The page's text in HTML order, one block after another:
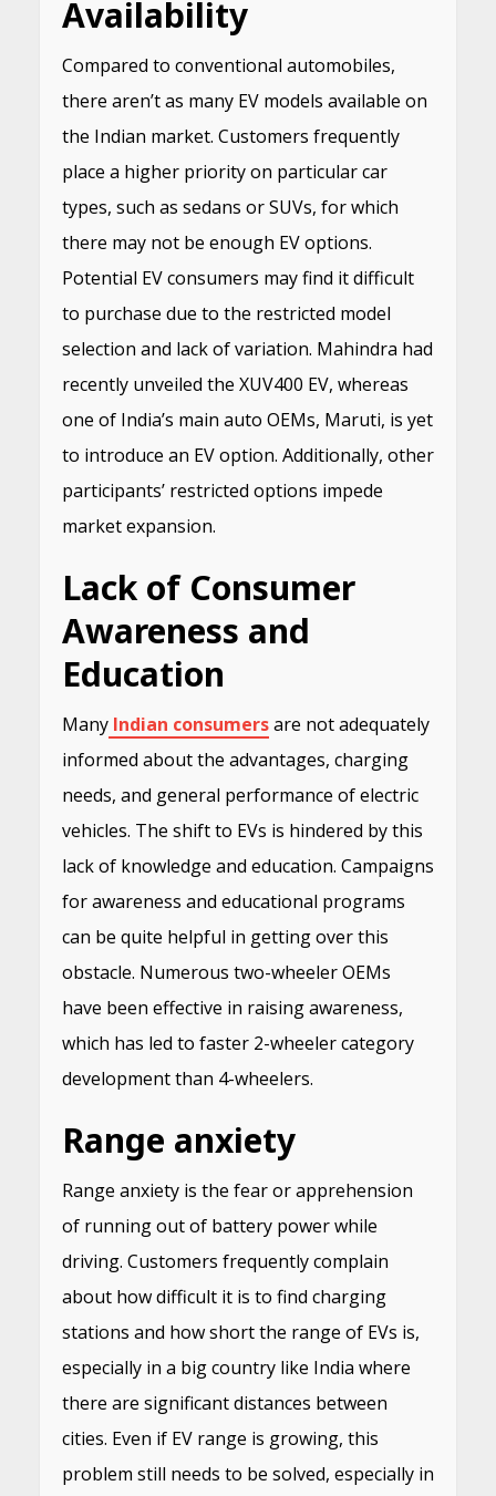
Availability
Compared to conventional automobiles,
there aren’t as many EV models available on
the Indian market. Customers frequently
place a higher priority on particular car
types, such as sedans or SUVs, for which
there may not be enough EV options.
Potential EV consumers may find it difficult
to purchase due to the restricted model
selection and lack of variation. Mahindra had
recently unveiled the XUV400 EV, whereas
one of India’s main auto OEMs, Maruti, is yet
to introduce an EV option. Additionally, other
participants’ restricted options impede
market expansion.
Lack of Consumer
Awareness and
Education
ManyIndian consumersare not adequately
informed about the advantages, charging
needs, and general performance of electric
vehicles. The shift to EVs is hindered by this
lack of knowledge and education. Campaigns
for awareness and educational programs
can be quite helpful in getting over this
obstacle. Numerous two-wheeler OEMs
have been effective in raising awareness,
which has led to faster 2-wheeler category
development than 4-wheelers.
Range anxiety
Range anxiety is the fear or apprehension
of running out of battery power while
driving. Customers frequently complain
about how difficult it is to find charging
stations and how short the range of EVs is,
especially in a big country like India where
there are significant distances between
cities. Even if EV range is growing, this
problem still needs to be solved, especially in